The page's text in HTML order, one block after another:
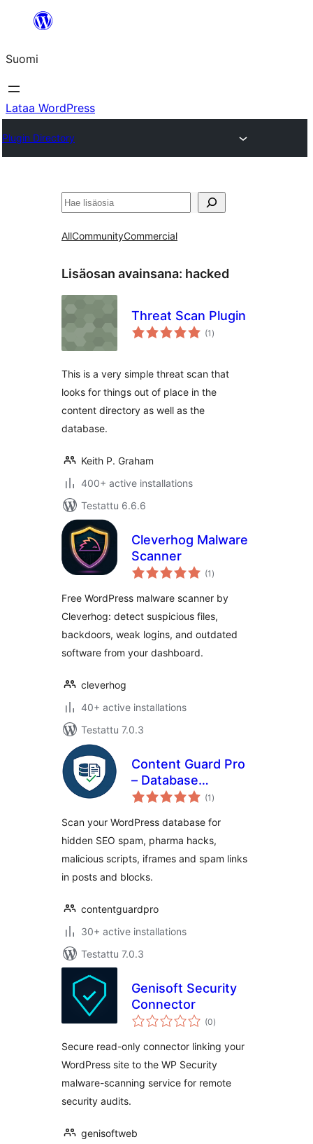
Suomi
Lataa WordPress
Plugin Directory
Etsi
AllCommunityCommercial
Lisäosan avainsana: hacked
Threat Scan Plugin
(1 arvosanat
yhteensä
)
This is a very simple threat scan that
looks for things out of place in the
content directory as well as the
database.
Keith P. Graham
400+ active installations
Testattu 6.6.6
Cleverhog Malware
Scanner
(1 arvosanat
yhteensä
)
Free WordPress malware scanner by
Cleverhog: detect suspicious files,
backdoors, weak logins, and outdated
software from your dashboard.
cleverhog
40+ active installations
Testattu 7.0.3
Content Guard Pro
– Database
Malware Scanner &
Detector
(1 arvosanat
yhteensä
)
Scan your WordPress database for
hidden SEO spam, pharma hacks,
malicious scripts, iframes and spam links
in posts and blocks.
contentguardpro
30+ active installations
Testattu 7.0.3
Genisoft Security
Connector
(0arvosanat
yhteensä
)
Secure read-only connector linking your
WordPress site to the WP Security
malware-scanning service for remote
security audits.
genisoftweb